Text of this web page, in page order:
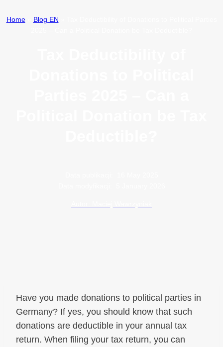
Home» Blog EN
Have you made donations to political parties in
Germany? If yes, you should know that such
donations are deductible in your annual tax
return. When filing your tax return, you can